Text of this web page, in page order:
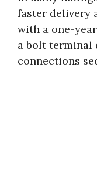
faster delivery
with a one-
a bolt terminal
connections